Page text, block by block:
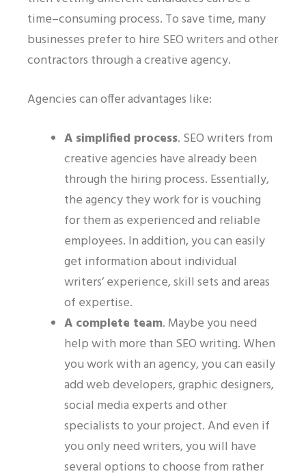
time–consuming process. To save time, many
businesses prefer to hire SEO writers and other
contractors through a creative agency.
Agencies can offer advantages like:
A simplified process. SEO writers from
creative agencies have already been
through the hiring process. Essentially,
the agency they work for is vouching
for them as experienced and reliable
employees. In addition, you can easily
get information about individual
writers’ experience, skill sets and areas
of expertise.
A complete team. Maybe you need
help with more than SEO writing. When
you work with an agency, youcan easily
add web developers, graphic designers,
social media experts and other
specialists to your project.And even if
you only need writers, you will have
several options to choose from rather